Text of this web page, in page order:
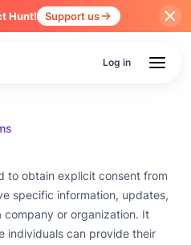
Hunt! Support us
Log in
to obtain explicit consent from
specific information, updates,
company or organization. It
individuals can provide their